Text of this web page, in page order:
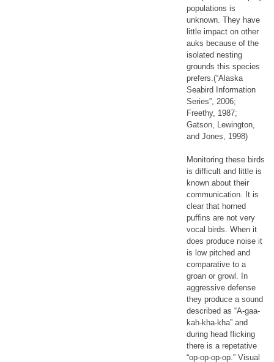
populations is
unknown. They have
little impact on other
auks because of the
isolated nesting
grounds this species
prefers.(“Alaska
Seabird Information
Series”, 2006;
Freethy, 1987;
Gatson, Lewington,
and Jones, 1998)
Monitoring these birds
is difficult and little is
known about their
communication. It is
clear that horned
puffins are not very
vocal birds. When it
does produce noise it
is low pitched and
comparative to a
groan or growl. In
aggressive defense
they produce a sound
described as “A-gaa-
kah-kha-kha” and
during head flicking
there is a repetative
“op-op-op-op.” Visual